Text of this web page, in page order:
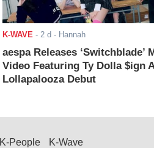
K-WAVE - 2 d - Hannah
aespa Releases ‘Switchblade’
Video Featuring Ty Dolla $ign
Lollapalooza Debut
K-People K-Wave